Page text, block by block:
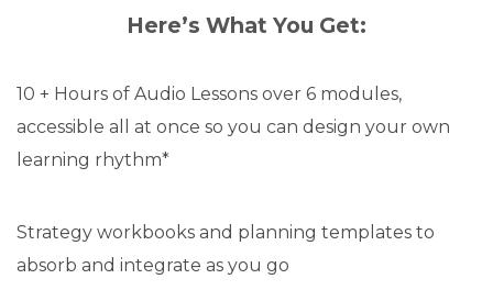
Here’s What You Get:
10 + Hours of Audio Lessons over 6 modules,
accessible all at once so you can design your own
learning rhythm*
Strategy workbooks and planning templates to
absorb and integrate as you go